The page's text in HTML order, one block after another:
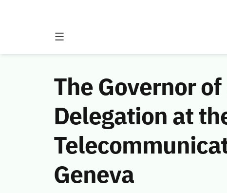
The Governor
Delegation at
Geneva